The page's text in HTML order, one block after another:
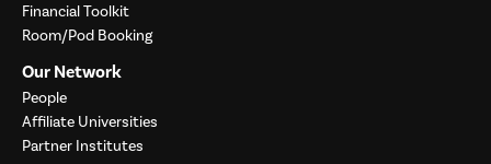
Financial Toolkit
Room/Pod Booking
Our Network
People
Affiliate Universities
Partner Institutes